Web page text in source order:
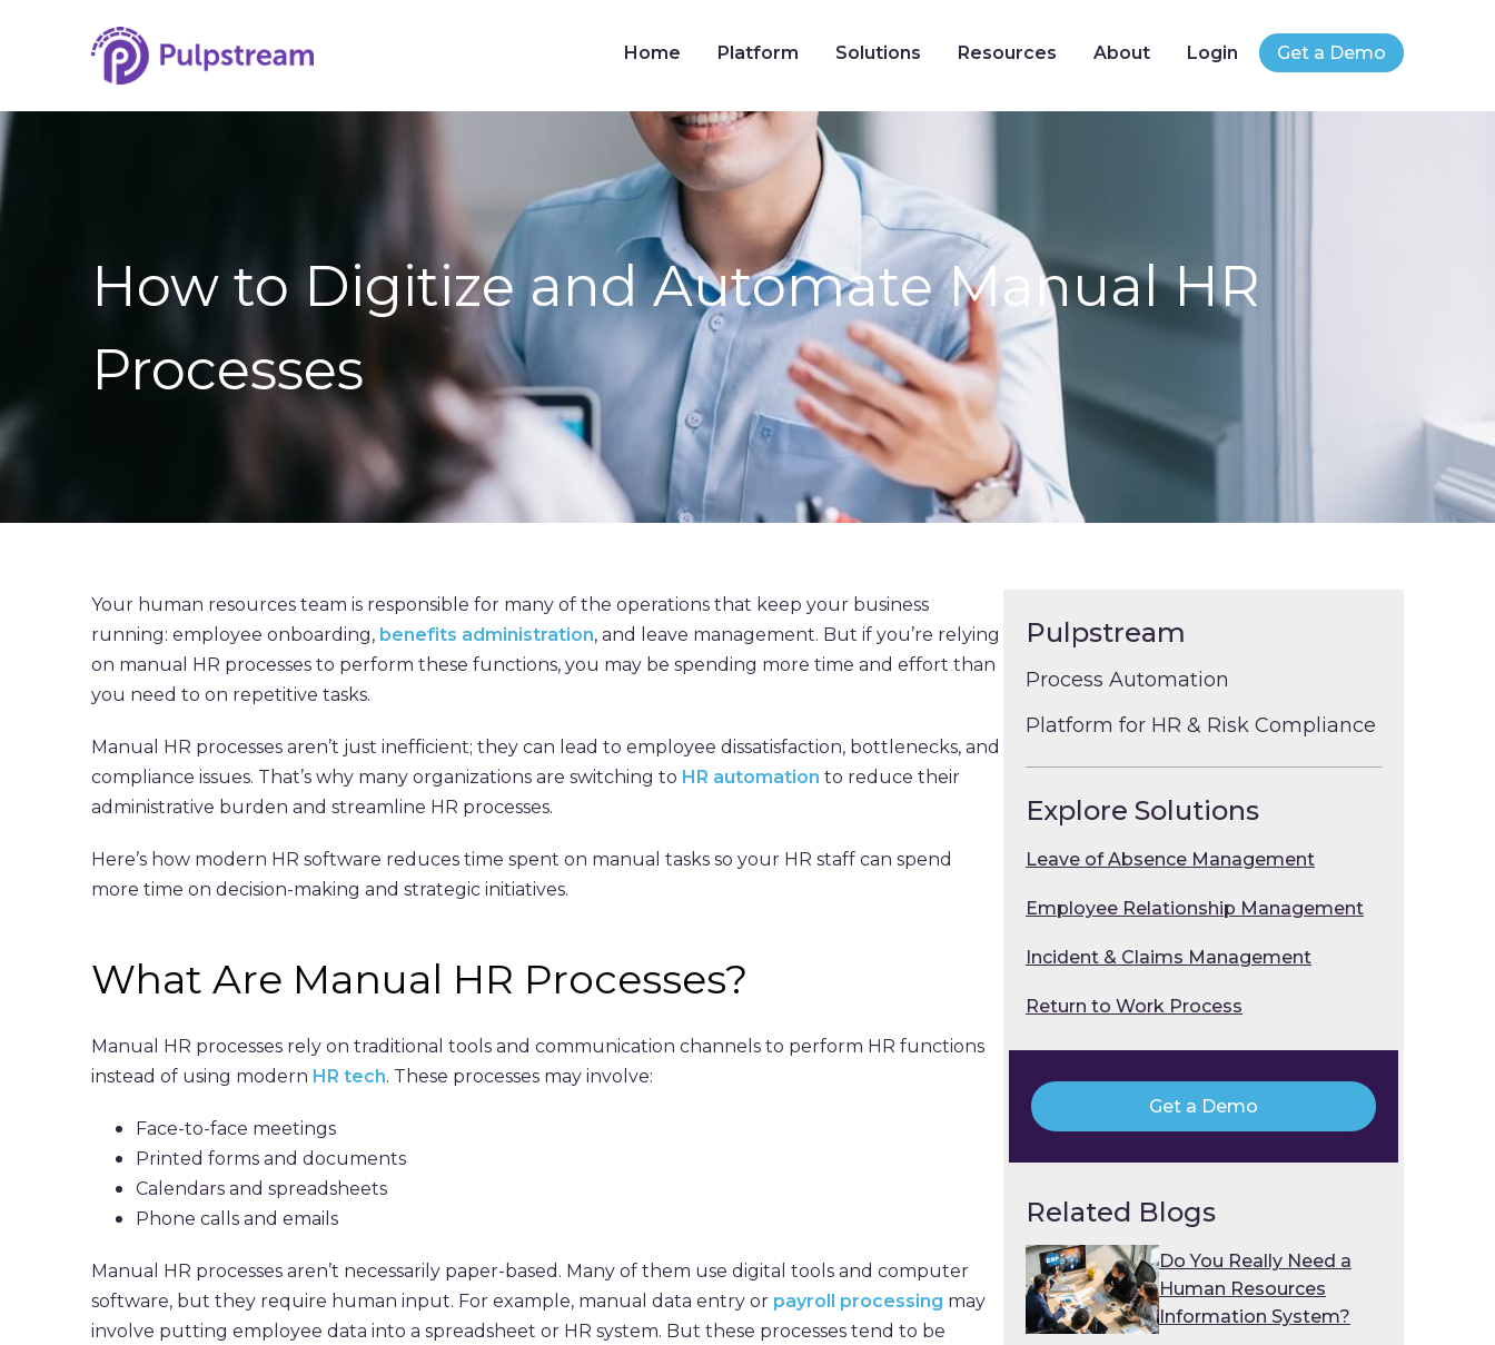
Home Platform Solutions Resources About Login Get a Demo
How to Digitize and Automate Manual HR
Processes
Your human resources team is responsible for many of the operations that keep your business
running: employee onboarding, benefits administration, and leave management. But if you’re relying
on manual HR processes to perform these functions, you may be spending more time and effort than
you need to on repetitive tasks.
Manual HR processes aren’t just inefficient; they can lead to employee dissatisfaction, bottlenecks, and
compliance issues. That’s why many organizations are switching to HR automation to reduce their
administrative burden and streamline HR processes.
Here’s how modern HR software reduces time spent on manual tasks so your HR staff can spend
more time on decision-making and strategic initiatives.
What Are Manual HR Processes?
Manual HR processes rely on traditional tools and communication channels to perform HR functions
instead of using modern HR tech. These processes may involve:
Face-to-face meetings
Printed forms and documents
Calendars and spreadsheets
Phone calls and emails
Manual HR processes aren’t necessarily paper-based. Many of them use digital tools and computer
software, but they require human input. For example, manual data entry or payroll processing may
involve putting employee data into a spreadsheet or HR system. But these processes tend to be
Pulpstream
Process Automation
Platform for HR & Risk Compliance
Explore Solutions
Leave of Absence Management
Employee Relationship Management
Incident & Claims Management
Return to Work Process
Get a Demo
Related Blogs
Do You Really Need a
Human Resources
Information System?